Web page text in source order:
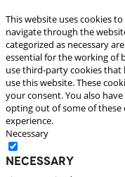
This website uses cookies
navigate through the
categorized as necessary
essential for the working of
use third-party cookies that
use this website. These
your consent. You also
opting out of some of
experience.
Necessary
Necessary